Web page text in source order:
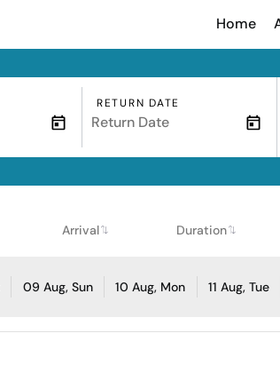
Home
RETURN DATE
Arrival Duration
09 Aug, Sun 10 Aug, Mon 11 Aug, Tue